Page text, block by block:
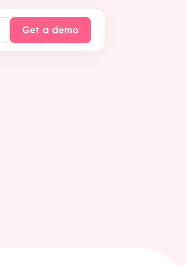
Get a demo